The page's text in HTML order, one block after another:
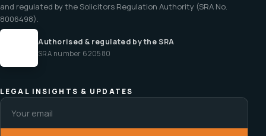
and regulated by the Solicitors Regulation Authority (SRA No.
8006498).
Authorised & regulated by the SRA
SRA number 620580
LEGAL INSIGHTS & UPDATES